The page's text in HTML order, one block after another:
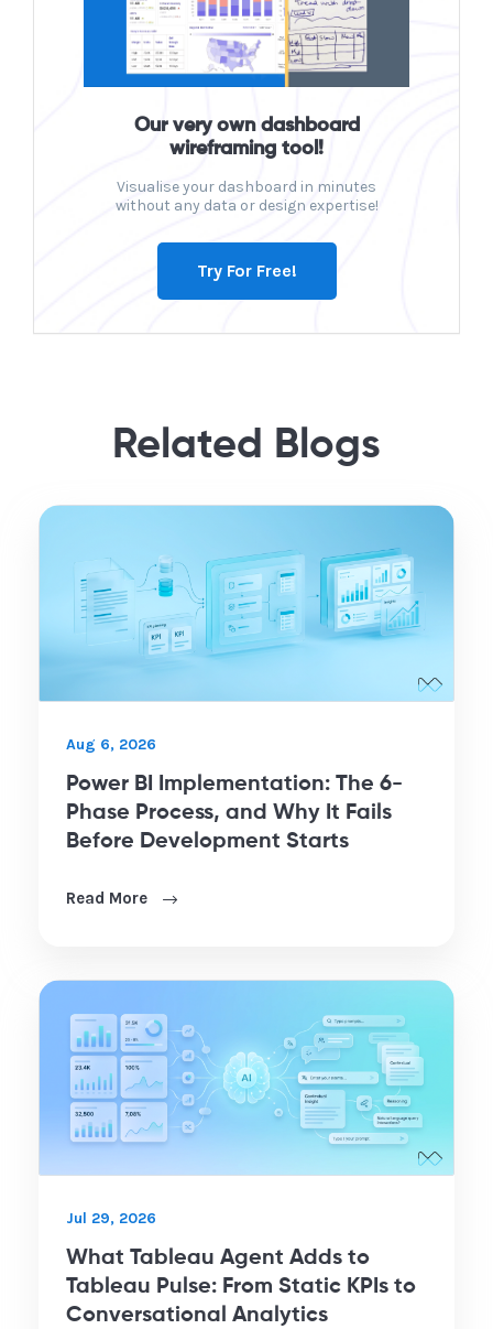
Our very own dashboard
wireframing tool!
Visualise your dashboard in minutes
without any data or design expertise!
Try For Free!
Related Blogs
Aug 6, 2026
Power BI Implementation: The 6-
Phase Process, and Why It Fails
Before Development Starts
Read More
Jul 29, 2026
What Tableau Agent Adds to
Tableau Pulse: From Static KPIs to
Conversational Analytics